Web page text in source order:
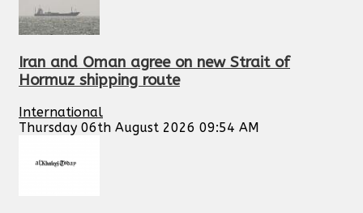
Iran and Oman agree on new Strait of
Hormuz shipping route
International
Thursday 06th August 2026 09:54 AM